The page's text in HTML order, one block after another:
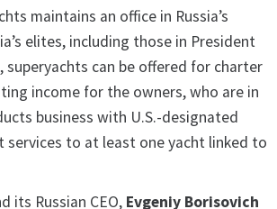
maintains an office in Russia’s
elites, including those in President
superyachts can be offered for charter
income for the owners, who are in
business with U.S.-designated
to at least one yacht linked to
its Russian CEO, Evgeniy Borisovich